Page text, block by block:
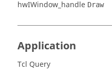
hwIWindow_handle Draw
Application
Tcl Query